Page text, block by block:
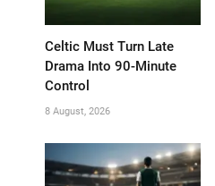
Celtic Must Turn Late
Drama Into 90-Minute
Control
8 August, 2026